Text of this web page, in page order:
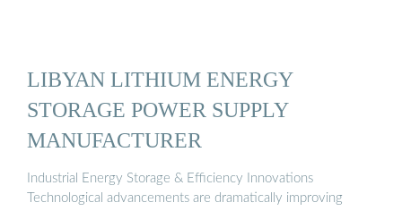
LIBYAN LITHIUM ENERGY
STORAGE POWER SUPPLY
MANUFACTURER
Industrial Energy Storage & Efficiency Innovations
Technological advancements are dramatically improving